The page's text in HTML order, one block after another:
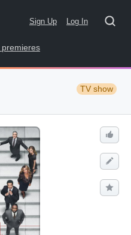
Sign Up Log In
premieres
TV show